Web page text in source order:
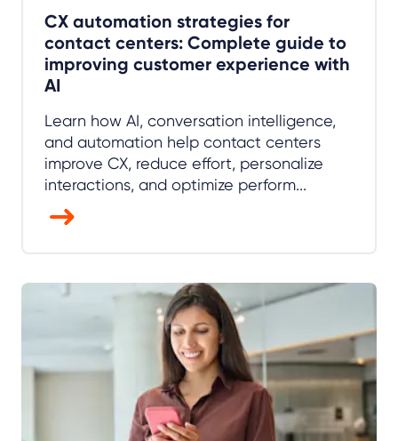
CX automation strategies for
contact centers: Complete guide to
improving customer experience with
AI
Learn how AI, conversation intelligence,
and automation help contact centers
improve CX, reduce effort, personalize
interactions, and optimize perform...